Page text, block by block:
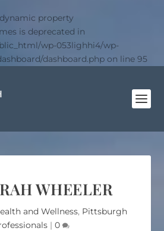
property
is deprecated in
wp-053lighhi4/wp-
dashboard.php on line 95
WHEELER
and Wellness, Pittsburgh
| 0